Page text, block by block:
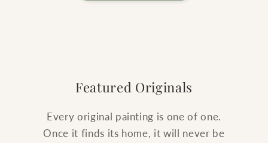
Featured Originals
Every original painting is one of one.
Once it finds its home, it will never be